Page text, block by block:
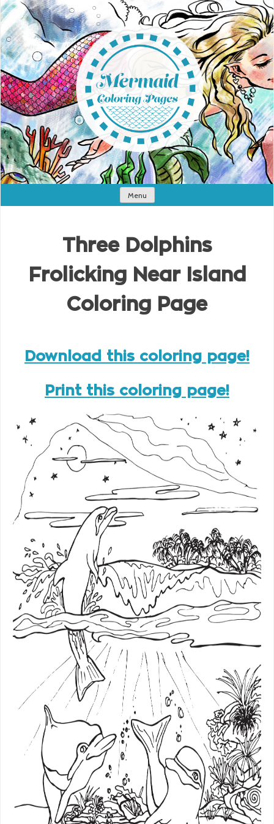
Menu
Three Dolphins
Frolicking Near Island
Coloring Page
Download this coloring page!
Print this coloring page!